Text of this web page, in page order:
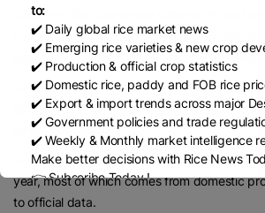
Data from the Directorate General of Food
have initiated imports of 600,000 tonnes of
year, with 120,000 tonnes already delivered.
As of January 19, government rice stocks
tonnes, more than double the 8.69 lakh
same date last year.
Bangladesh needs around 3.7 crore to 3.9
year, most of which comes from domestic
to official data.
to:
✔️ Daily global rice market news
✔️ Emerging rice varieties & new crop
✔️ Production & official crop statistics
✔️ Domestic rice, paddy and FOB rice
✔️ Export & import trends across major
✔️ Government policies and trade
✔️ Weekly & Monthly market intelligence
Make better decisions with Rice News
👉 Subscribe Today !
Contact us: